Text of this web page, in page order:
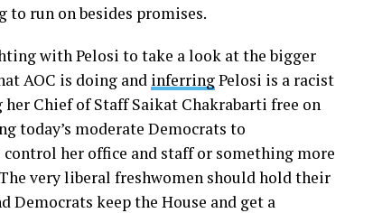
run on besides promises.
with Pelosi to take a look at the bigger
AOC is doing and inferringPelosi is a racist
Chief of Staff Saikat Chakrabarti free on
today’s moderate Democrats to
her office and staff or something more
very liberal freshwomen should hold their
Democrats keep the House and get a